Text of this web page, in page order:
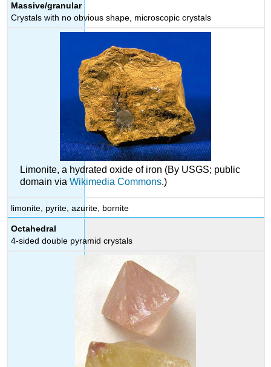
Massive/granular
Crystals with no obvious shape, microscopic crystals
Limonite, a hydrated oxide of iron (By USGS; public
domain viaWikimedia Commons.)
limonite, pyrite, azurite, bornite
Octahedral
4-sided double pyramid crystals